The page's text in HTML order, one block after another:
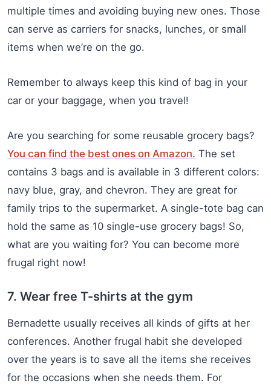
multiple times and avoiding buying new ones. Those
can serve as carriers for snacks, lunches, or small
items when we’re on the go.
Remember to always keep this kind of bag in your
car or your baggage, when you travel!
Are you searching for some reusable grocery bags?
You can find the best ones on Amazon. The set
contains 3 bags and is available in 3 different colors:
navy blue, gray, and chevron. They are great for
family trips to the supermarket. A single-tote bag can
hold the same as 10 single-use grocery bags! So,
what are you waiting for? You can become more
frugal right now!
7. Wear free T-shirts at the gym
Bernadette usually receives all kinds of gifts at her
conferences. Another frugal habit she developed
over the years is to save all the items she receives
for the occasions when she needs them. For